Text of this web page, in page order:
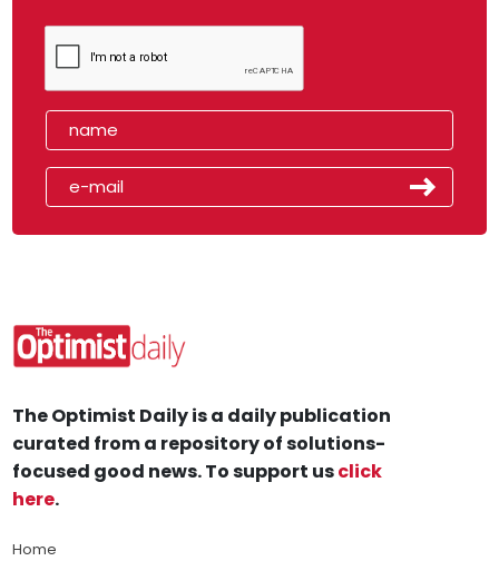
The Optimist Daily is a daily publication
curated from a repository of solutions-
focused good news. To support usclick
here.
Home